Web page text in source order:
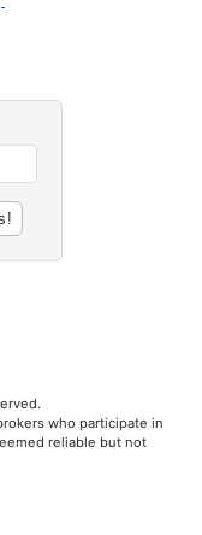
who participate in
reliable but not